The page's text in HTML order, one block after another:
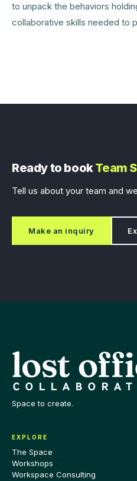
to unpack the behaviors
collaborative skills needed to
Ready to bookTeam
Tell us about your team and
Make an inquiry
Space to create.
EXPLORE
The Space
Workshops
Workspace Consulting